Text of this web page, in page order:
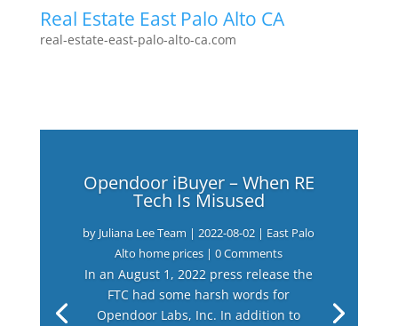
Real Estate East Palo Alto CA
real-estate-east-palo-alto-ca.com
Opendoor iBuyer – When RE
Tech Is Misused
by Juliana Lee Team |2022-08-02 | East Palo
Alto home prices | 0 Comments
In an August 1, 2022 press release the
FTC had some harsh words for
Opendoor Labs, Inc. In addition to